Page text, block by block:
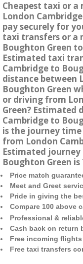
Cheapest taxi or
London
pay securely for
taxi transfers or a
Boughton Green
Estimated taxi
Cambridge to
distance between
Boughton Green
or driving from
Green? Estimated
Cambridge to
is the journey
from London
Estimated
Boughton Green
Price match
Meet and Greet
Pride in giving the
Compare 100 above
Professional &
Cash back on return
Free incoming
Free taxi transfers